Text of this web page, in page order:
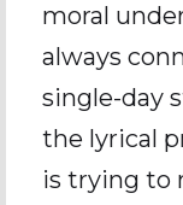
moral
always
single-day
the lyrical
is trying to